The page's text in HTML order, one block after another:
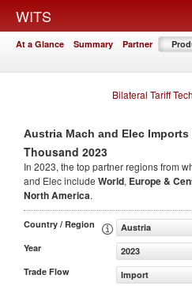
WITS
At a Glance Summary Partner
Bilateral Tariff
Austria Mach and Elec
Thousand 2023
In 2023, the top partner regions from
and Elec include World, Europe &
North America.
Country / Region
Austria
Year
2023
Trade Flow
Import